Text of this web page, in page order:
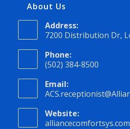
About Us
Address:
7200 Distribution Dr,
Phone:
(502) 384-8500
Email:
Website:
alliancecomfortsys.com